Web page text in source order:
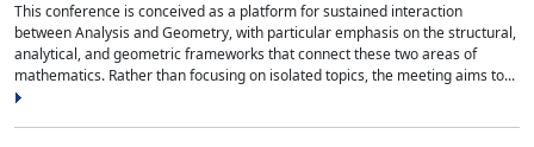
This conference is conceived as a platform for sustained interaction
between Analysis and Geometry, with particular emphasis on the structural,
analytical, and geometric frameworks that connect these two areas of
mathematics. Rather than focusing on isolated topics, the meeting aims to...